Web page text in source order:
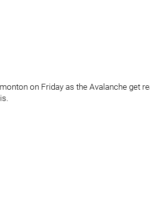
on Friday as the Avalanche get